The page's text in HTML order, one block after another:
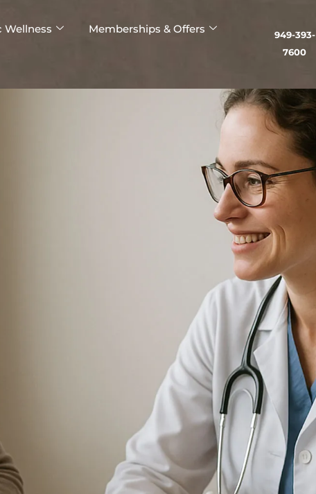
Wellness Memberships & Offers
949-393-
7600